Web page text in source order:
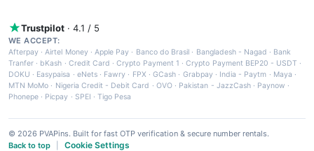
Trustpilot · 4.1 / 5
WE ACCEPT:
Afterpay ·Airtel Money·Apple Pay · Banco do Brasil · Bangladesh - Nagad · Bank
Tranfer · bKash · Credit Card ·Crypto Payment 1 ·Crypto Payment BEP20 - USDT ·
DOKU · Easypaisa · eNets· Fawry · FPX ·GCash · Grabpay· India - Paytm · Maya ·
MTN MoMo · Nigeria Credit - Debit Card · OVO· Pakistan - JazzCash· Paynow ·
Phonepe · Picpay · SPEI ·Tigo Pesa
© 2026 PVAPins. Built for fast OTP verification & secure number rentals.
Back to top
Cookie Settings